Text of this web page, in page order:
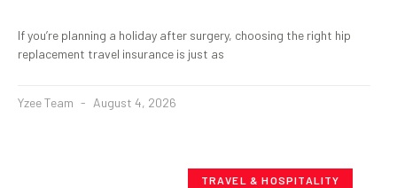
If you’re planning a holiday after surgery, choosing the right hip
replacement travel insurance is just as
Yzee Team August 4, 2026
TRAVEL & HOSPITALITY